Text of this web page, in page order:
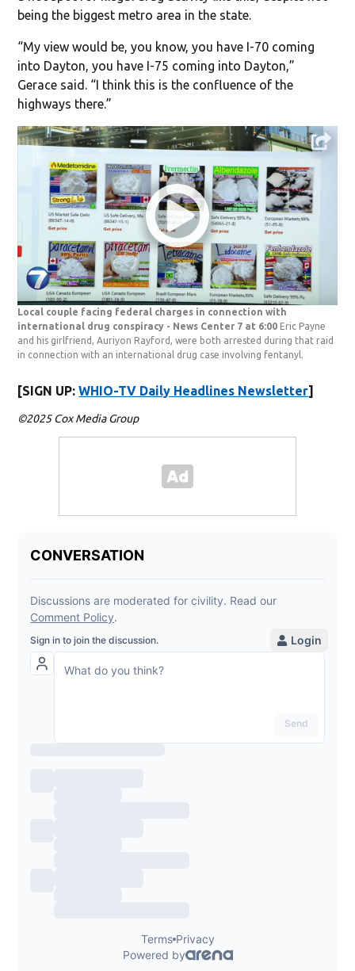
being the biggest metro area in the state.
“My view would be, you know, you have I-70 coming
into Dayton, you have I-75 coming into Dayton,”
Gerace said. “I think this is the confluence of the
highways there.”
Local couple facing federal charges in connection with
international drug conspiracy - News Center 7 at 6:00 Eric Payne
and his girlfriend, Auriyon Rayford, were both arrested during that raid
in connection with an international drug case involving fentanyl.
[SIGN UP:WHIO-TV Daily Headlines Newsletter]
©2025 Cox Media Group